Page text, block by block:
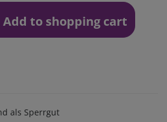
Add to shopping cart
als Sperrgut